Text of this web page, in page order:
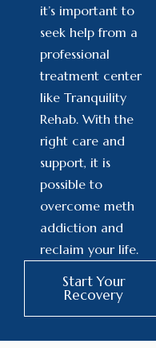
it’s important to
seek help from a
professional
treatment center
like Tranquility
Rehab. With the
right care and
support, it is
possible to
overcome meth
addiction and
reclaim your life.
Start Your
Recovery